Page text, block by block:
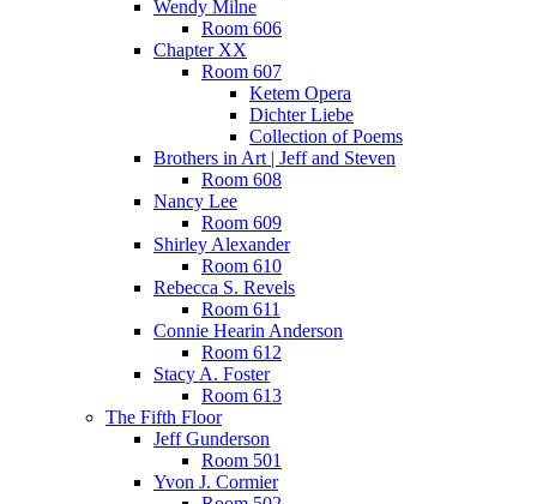
Wendy Milne
Room 606
Chapter XX
Room 607
Ketem Opera
Dichter Liebe
Collection of Poems
Brothers in Art | Jeff and Steven
Room 608
Nancy Lee
Room 609
Shirley Alexander
Room 610
Rebecca S. Revels
Room 611
Connie Hearin Anderson
Room 612
Stacy A. Foster
Room 613
The Fifth Floor
Jeff Gunderson
Room 501
Yvon J. Cormier